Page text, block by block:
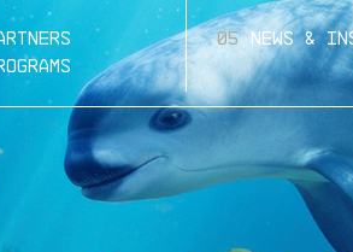
News &